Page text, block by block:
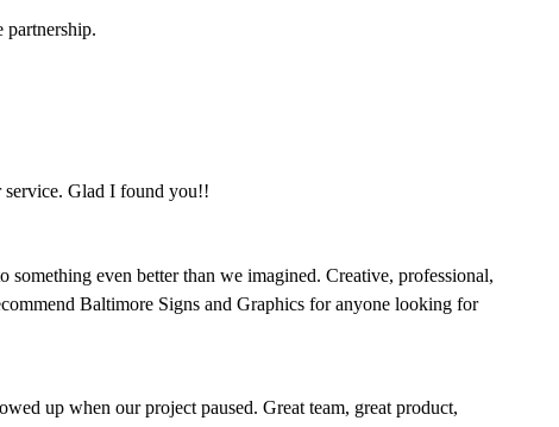
partnership.
service. Glad I found you!!
something even better than we imagined. Creative, professional,
Baltimore Signs and Graphics for anyone looking for
up when our project paused. Great team, great product,